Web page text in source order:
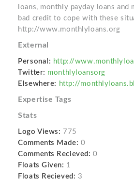
loans, monthly payday loans
bad credit to cope with these
http://www.monthlyloans.org
External
Personal: http://
Twitter: monthlyloansorg
Elsewhere: http://
Expertise Tags
Stats
Logo Views: 775
Comments Made: 0
Comments Recieved: 0
Floats Given: 1
Floats Recieved: 3